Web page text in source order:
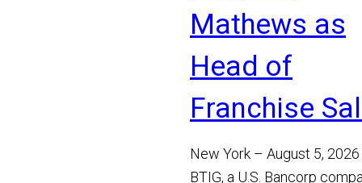
Mathews as
Head of
Franchise
New York – August 5,
BTIG, a U.S. Bancorp